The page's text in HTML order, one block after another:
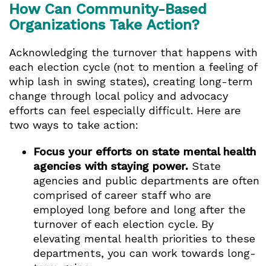
How Can Community-Based
Organizations Take Action?
Acknowledging the turnover that happens with
each election cycle (not to mention a feeling of
whip lash in swing states), creating long-term
change through local policy and advocacy
efforts can feel especially difficult. Here are
two ways to take action:
Focus your efforts on state mental health
agencies with staying power. State
agencies and public departments are often
comprised of career staff who are
employed long before and long after the
turnover of each election cycle. By
elevating mental health priorities to these
departments, you can work towards long-